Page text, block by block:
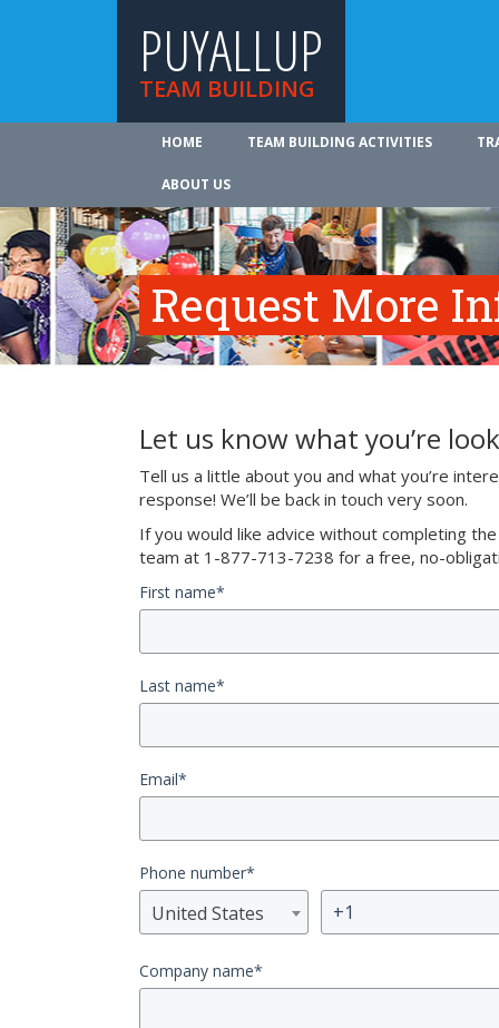
PUYALLUP
TEAM BUILDING
HOME TEAM BUILDING ACTIVITIES
ABOUT US
Request More
Let us know what you’re
Tell us a little about you and what you’re
response! We’ll be back in touch very soon.
If you would like advice without completing
team at 1-877-713-7238 for a free, no-
First name*
Last name*
Email*
Phone number*
United States
Company name*